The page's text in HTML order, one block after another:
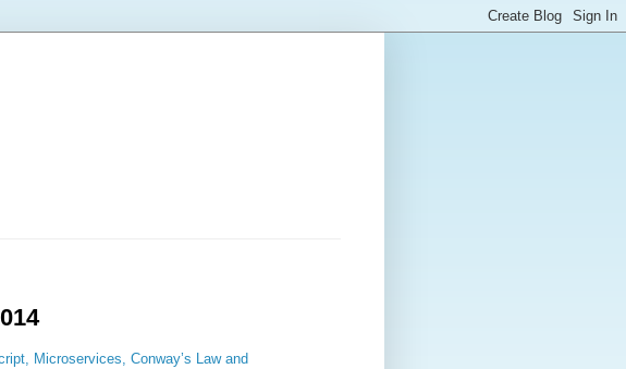
Microservices, Conway’s Law and